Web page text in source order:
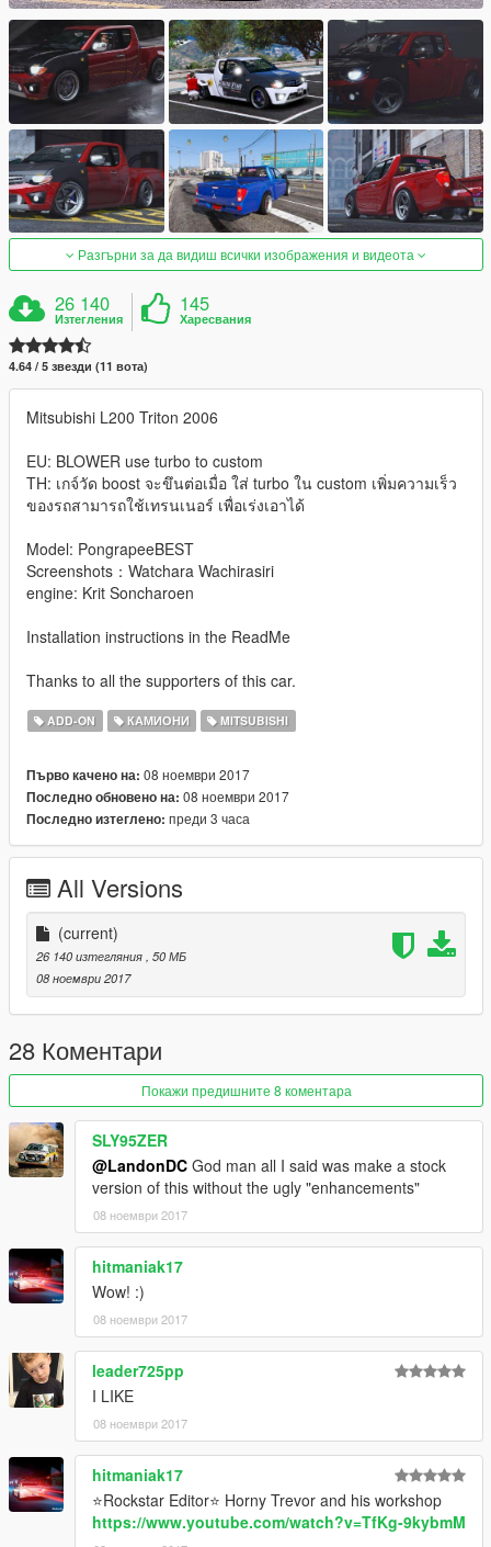
Разгърни за да видиш всички изображения и видеота
26 140
Изтегления
145
Харесвания
4.64 / 5 звезди (11 вота)
Mitsubishi L200 Triton 2006
EU: BLOWER use turbo to custom
TH: เกจ์วัด boost จะขึนต่อเมื่อ ใส่ turbo ใน custom เพิ่มความเร็ว
ของรถสามารถใช้เทรนเนอร์ เพื่อเร่งเอาได้
Model: PongrapeeBEST
Screenshots：Watchara Wachirasiri
engine: Krit Soncharoen
Installation instructions in the ReadMe
Thanks to all the supporters of this car.
ADD-ON КАМИОНИ MITSUBISHI
Първо качено на: 08 ноември 2017
Последно обновено на: 08 ноември 2017
Последно изтеглено: преди 3 часа
All Versions
(current)
26 140 изтегляния , 50 МБ
08 ноември 2017
28 Коментари
Покажи предишните 8 коментара
SLY95ZER
@LandonDC God man all I said was make a stock
version of this without the ugly "enhancements"
08 ноември 2017
hitmaniak17
Wow! :)
08 ноември 2017
leader725pp
I LIKE
08 ноември 2017
hitmaniak17
⭐Rockstar Editor⭐ Horny Trevor and his workshop
https://www.youtube.com/watch?v=TfKg-9kybmM